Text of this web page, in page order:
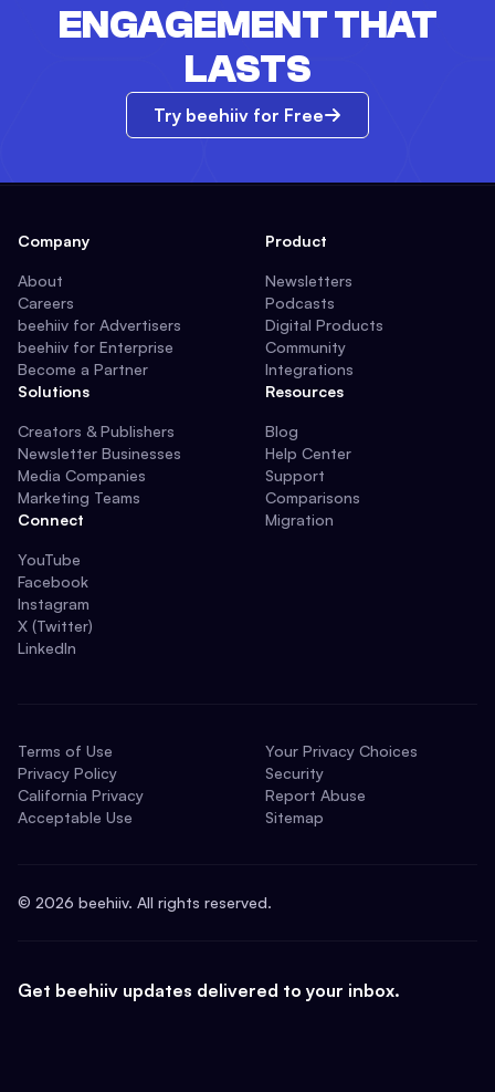
ENGAGEMENT THAT
LASTS
Try beehiiv for Free
Company
About
Careers
beehiiv for Advertisers
beehiiv for Enterprise
Become a Partner
Solutions
Creators & Publishers
Newsletter Businesses
Media Companies
Marketing Teams
Connect
YouTube
Facebook
Instagram
X (Twitter)
LinkedIn
Product
Newsletters
Podcasts
Digital Products
Community
Integrations
Resources
Blog
Help Center
Support
Comparisons
Migration
Terms of Use
Privacy Policy
California Privacy
Acceptable Use
Your Privacy Choices
Security
Report Abuse
Sitemap
© 2026 beehiiv. All rights reserved.
Get beehiiv updates delivered to your inbox.